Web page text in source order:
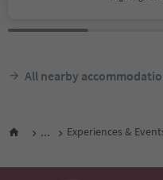
All nearby
... Experiences &